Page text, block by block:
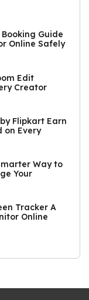
Guide
Online Safely
Edit
Creator
Flipkart Earn
on Every
Way to
Your
Tracker A
Online